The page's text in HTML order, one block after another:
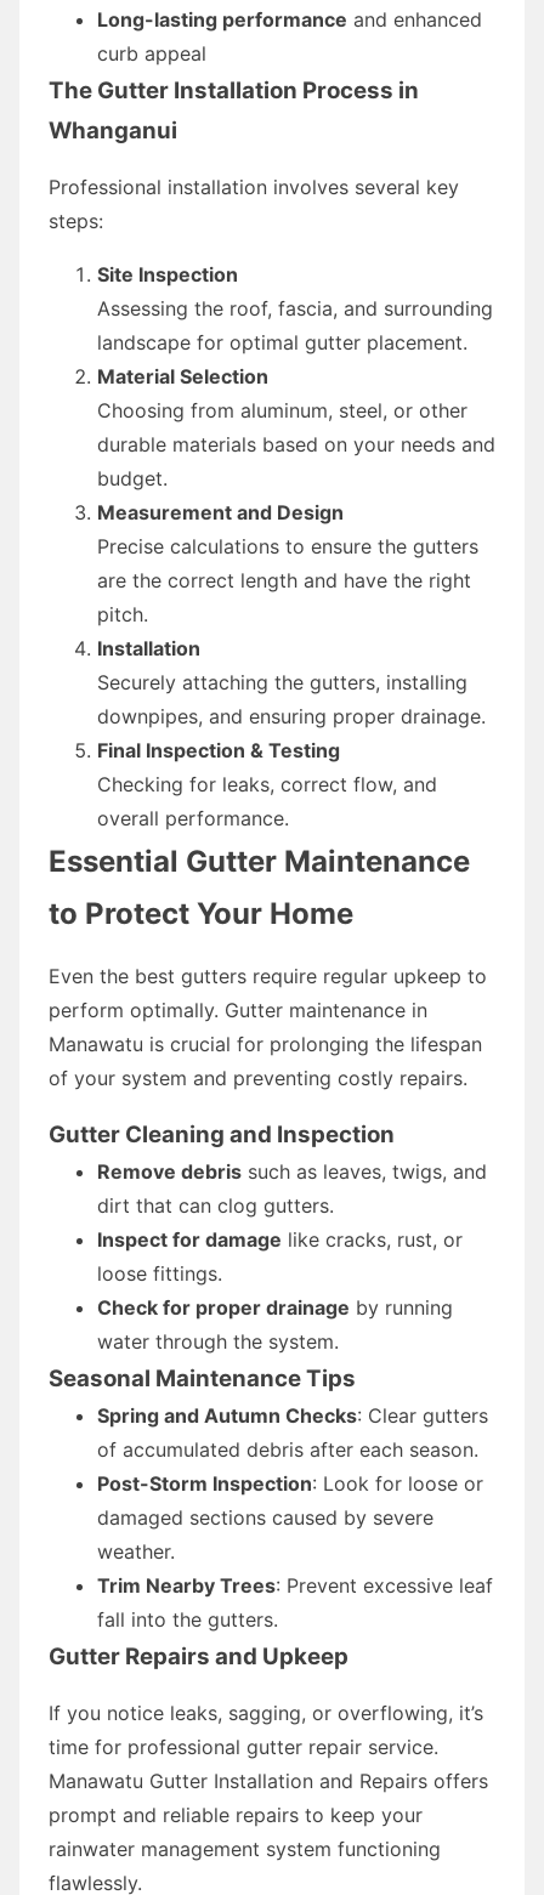
Long-lasting performance and enhanced
curb appeal
The Gutter Installation Process in
Whanganui
Professional installation involves several key
steps:
Site Inspection
Assessing the roof, fascia, and surrounding
landscape for optimal gutter placement.
Material Selection
Choosing from aluminum, steel, or other
durable materials based on your needs and
budget.
Measurement and Design
Precise calculations to ensure the gutters
are the correct length and have the right
pitch.
Installation
Securely attaching the gutters, installing
downpipes, and ensuring proper drainage.
Final Inspection & Testing
Checking for leaks, correct flow, and
overall performance.
Essential Gutter Maintenance
to Protect Your Home
Even the best gutters require regular upkeep to
perform optimally. Gutter maintenance in
Manawatu is crucial for prolonging the lifespan
of your system and preventing costly repairs.
Gutter Cleaning and Inspection
Remove debris such as leaves, twigs, and
dirt that can clog gutters.
Inspect for damage like cracks, rust, or
loose fittings.
Check for proper drainage by running
water through the system.
Seasonal Maintenance Tips
Spring and Autumn Checks: Clear gutters
of accumulated debris after each season.
Post-Storm Inspection: Look for loose or
damaged sections caused by severe
weather.
Trim Nearby Trees: Prevent excessive leaf
fall into the gutters.
Gutter Repairs and Upkeep
If you notice leaks, sagging, or overflowing, it’s
time for professional gutter repair service.
Manawatu Gutter Installation and Repairs offers
prompt and reliable repairs to keep your
rainwater management system functioning
flawlessly.